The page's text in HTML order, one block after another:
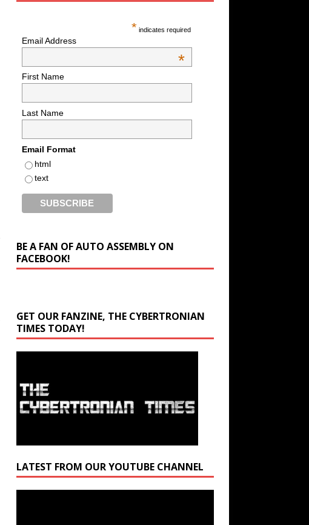
* indicates required
Email Address
*
First Name
Last Name
Email Format
html
text
BE A FAN OF AUTO ASSEMBLY ON
FACEBOOK!
GET OUR FANZINE, THE CYBERTRONIAN
TIMES TODAY!
LATEST FROM OUR YOUTUBE CHANNEL